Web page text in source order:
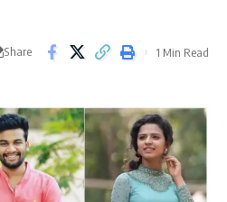
Share 1 Min Read